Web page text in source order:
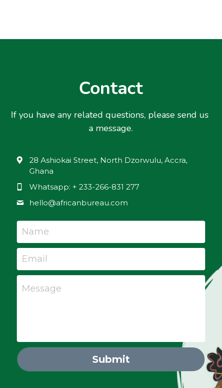
Contact
If you have any related questions, please send us
a message.
28 Ashiokai Street, North Dzorwulu, Accra,
Ghana
Whatsapp: + 233-266-831 277
hello@africanbureau.com
Name
Email
Message
Submit